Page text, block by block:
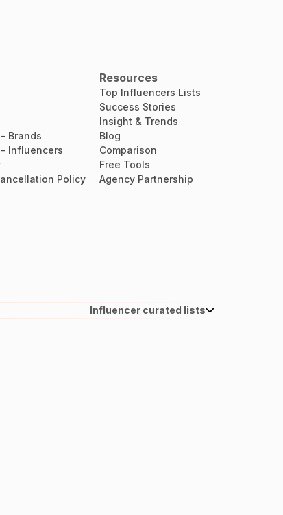
Brands
Influencers
Policy
Resources
Top Influencers Lists
Success Stories
Insight & Trends
Blog
Comparison
Free Tools
Agency Partnership
Influencer curated lists